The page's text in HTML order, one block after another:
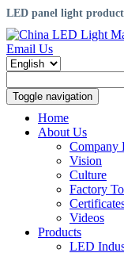
LED panel light
Email Us
Toggle navigation
Home
About Us
Company
Vision
Culture
Factory
Videos
Products
LED